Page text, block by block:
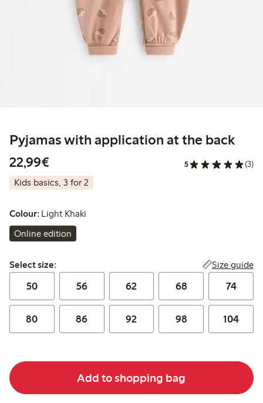
Pyjamas with application at the back
22,99€
5 (3)
Kids basics, 3 for 2
Colour: Light Khaki
Online edition
Select size:
Select size: Size guide
50 56 62 68 74
80 86 92 98 104
Add to shopping bag